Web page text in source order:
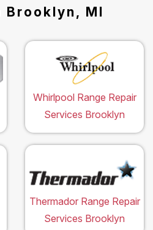
Brooklyn, MI
Whirlpool Range Repair
Services Brooklyn
Thermador Range Repair
Services Brooklyn